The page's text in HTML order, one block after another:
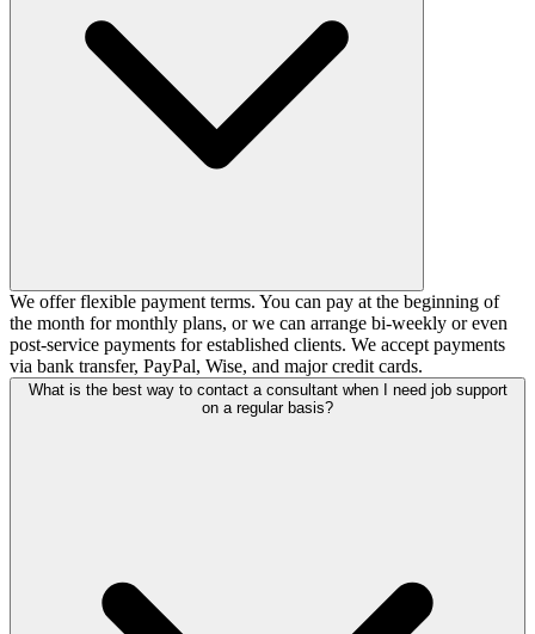
We offer flexible payment terms. You can pay at the beginning of
the month for monthly plans, or we can arrange bi-weekly or even
post-service payments for established clients. We accept payments
via bank transfer, PayPal, Wise, and major credit cards.
What is the best way to contact a consultant when I need job support
on a regular basis?